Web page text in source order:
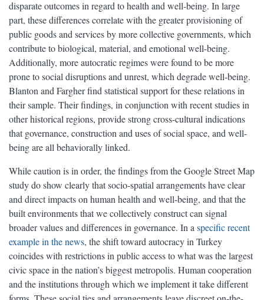
disparate outcomes in regard to health and well-being. In large
part, these differences correlate with the greater provisioning of
public goods and services by more collective governments, which
contribute to biological, material, and emotional well-being.
Additionally, more autocratic regimes were found to be more
prone to social disruptions and unrest, which degrade well-being.
Blanton and Fargher find statistical support for these relations in
their sample. Their findings, in conjunction with recent studies in
other historical regions, provide strong cross-cultural indications
that governance, construction and uses of social space, and well-
being are all behaviorally linked.
While caution is in order, the findings from the Google Street Map
study do show clearly that socio-spatial arrangements have clear
and direct impacts on human health and well-being, and that the
built environments that we collectively construct can signal
broader values and differences in governance. In aspecific recent
example in the news, the shift toward autocracy in Turkey
coincides with restrictions in public access to what was the largest
civic space in the nation’s biggest metropolis. Human cooperation
and the institutions through which we implement it take different